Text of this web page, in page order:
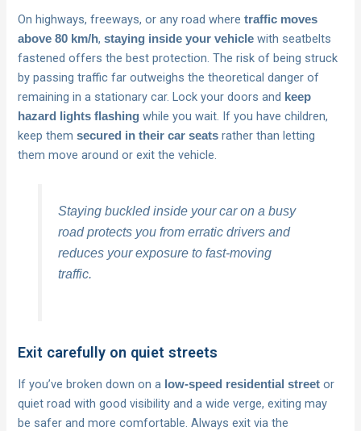
On highways, freeways, or any road wheretraffic moves
above 80 km/h,staying inside your vehicle with seatbelts
fastened offers the best protection. The risk of being struck
by passing traffic far outweighs the theoretical danger of
remaining in a stationary car. Lock your doors and keep
hazard lights flashing while you wait. If you have children,
keep themsecured in their car seats rather than letting
them move around or exit the vehicle.
Staying buckled inside your car on a busy
road protects you from erratic drivers and
reduces your exposure to fast-moving
traffic.
Exit carefully on quiet streets
If you’ve broken down on a low-speed residential street or
quiet road with good visibility and a wide verge, exiting may
be safer and more comfortable. Always exit via the